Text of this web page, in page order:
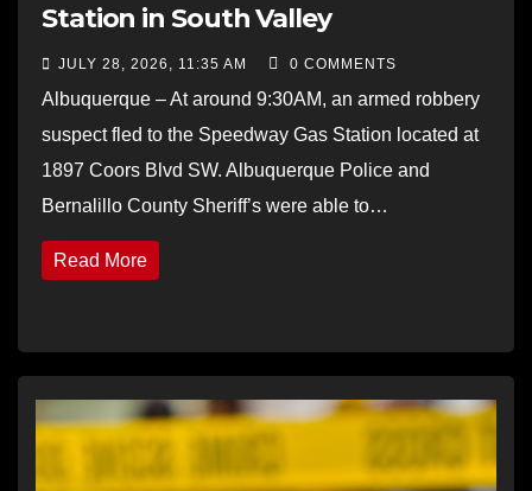
Station in South Valley
JULY 28, 2026, 11:35 AM 0 COMMENTS
Albuquerque – At around 9:30AM, an armed robbery
suspect fled to the Speedway Gas Station located at
1897 Coors Blvd SW. Albuquerque Police and
Bernalillo County Sheriff’s were able to…
Read More